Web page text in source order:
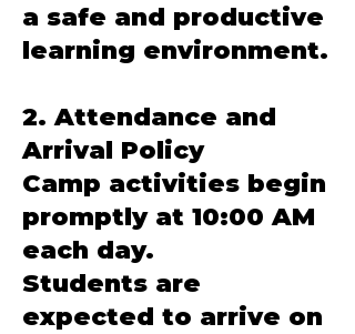
a safe and productive
learning environment.
2. Attendance and
Arrival Policy
Camp activities begin
promptly at 10:00 AM
each day.
Students are
expected to arrive on